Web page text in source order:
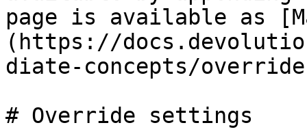
page is available as
(https://
diate-concepts/
# Override settings